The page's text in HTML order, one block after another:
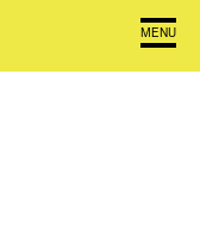
MENU